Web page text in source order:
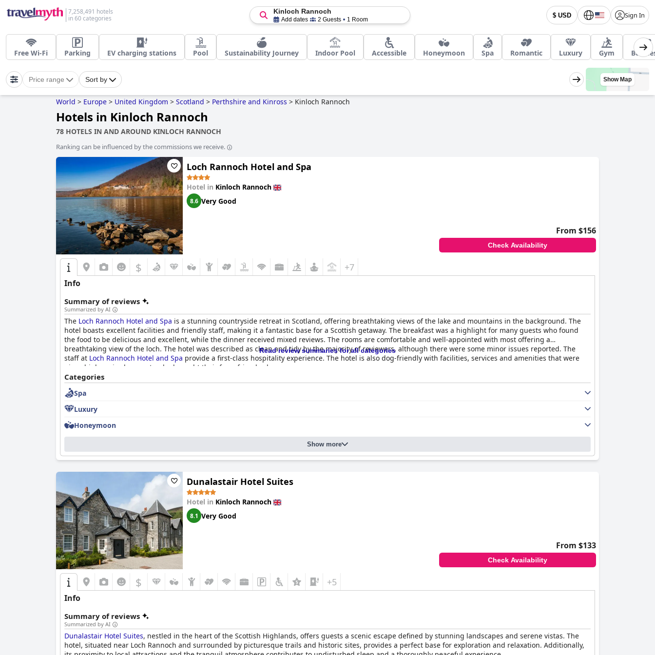
7,258,491 hotels
in 60 categories
$ USD Sign In
Kinloch Rannoch
Add dates 2 Guests 1 Room
Free Wi-Fi Parking EV charging stations Pool Sustainability Journey Indoor Pool Accessible Honeymoon Spa Romantic Luxury Gym
Price range Sort by Show Map
World > Europe > United Kingdom > Scotland > Perthshire and Kinross > Kinloch Rannoch
Hotels in Kinloch Rannoch
78 HOTELS IN AND AROUND KINLOCH RANNOCH
Ranking can be influenced by the commissions we receive.
Loch Rannoch Hotel and Spa
Hotel in Kinloch Rannoch
8.6 Very Good
From $156
Check Availability
$ +7
Info
Summary of reviews
Summarized by AI
The Loch Rannoch Hotel and Spa is a stunning countryside retreat in Scotland, offering breathtaking views of the lake and mountains in the background. The
hotel boasts excellent facilities and friendly staff, making it a fantastic base for a Scottish getaway. The breakfast was a highlight for many guests who found
the food to be delicious and excellent, while the dinner received mixed reviews. The rooms are comfortable and well-appointed with most offering a
breathtaking view of the loch. The hotel was described as clean and tidy by the majority of reviewers, although there were some minor issues reported. The
staff at Loch Rannoch Hotel and Spa provide a first-class hospitality experience. The hotel is also dog-friendly with facilities, services and amenities that were
given high praise by guests who brought their furry friends along.
Read review summaries for all categories
Categories
Spa
Luxury
Honeymoon
Show more
Dunalastair Hotel Suites
Hotel in Kinloch Rannoch
8.1 Very Good
From $133
Check Availability
$ +5
Info
Summary of reviews
Summarized by AI
Dunalastair Hotel Suites, nestled in the heart of the Scottish Highlands, offers guests a scenic escape defined by stunning landscapes and serene vistas. The
hotel, situated near Loch Rannoch and surrounded by picturesque trails and historic sites, provides a perfect base for exploration and relaxation. Additionally,